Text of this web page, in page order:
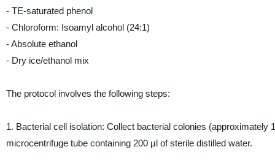
- TE-saturated phenol
- Chloroform: Isoamyl alcohol (24:1)
- Absolute ethanol
- Dry ice/ethanol mix
The protocol involves the following steps:
1. Bacterial cell isolation: Collect bacterial colonies
microcentrifuge tube containing 200 µl of sterile distilled water.